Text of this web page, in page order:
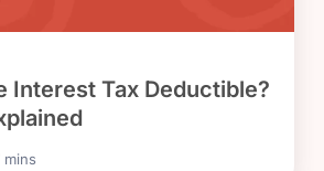
Interest Tax Deductible?
mins